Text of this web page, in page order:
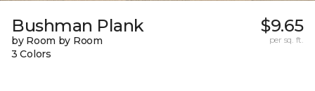
Bushman Plank
by Room by Room
3 Colors
$9.65
per sq. ft.